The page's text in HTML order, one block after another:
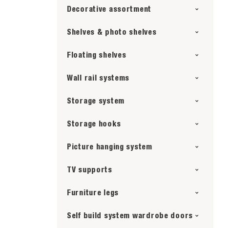
Decorative assortment
Shelves & photo shelves
Floating shelves
Wall rail systems
Storage system
Storage hooks
Picture hanging system
TV supports
Furniture legs
Self build system wardrobe doors